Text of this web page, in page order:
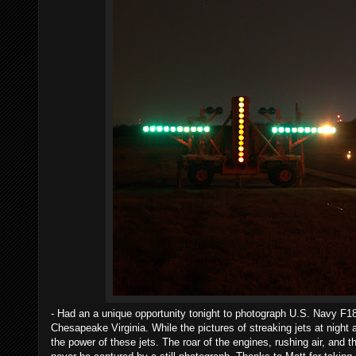
- Had an a unique opportunity tonight to photograph U.S. Navy
Chesapeake Virginia. While the pictures of streaking jets at
the power of these jets. The roar of the engines, rushing air, and